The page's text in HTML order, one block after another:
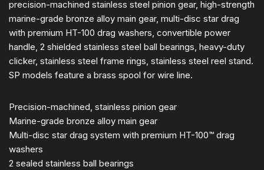
precision-machined stainless steel pinion gear, high-strength
marine-grade bronze alloy main gear, multi-disc star drag
with premium HT-100 drag washers, convertible power
handle, 2 shielded stainless steel ball bearings, heavy-duty
clicker, stainless steel frame rings, stainless steel reel stand.
SP models feature a brass spool for wire line.
Precision-machined, stainless pinion gear
Marine-grade bronze alloy main gear
Multi-disc star drag system with premium HT-100™ drag
washers
2 sealed stainless ball bearings